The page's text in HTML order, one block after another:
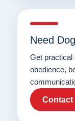
Need
Get practical
obedience,
Contact